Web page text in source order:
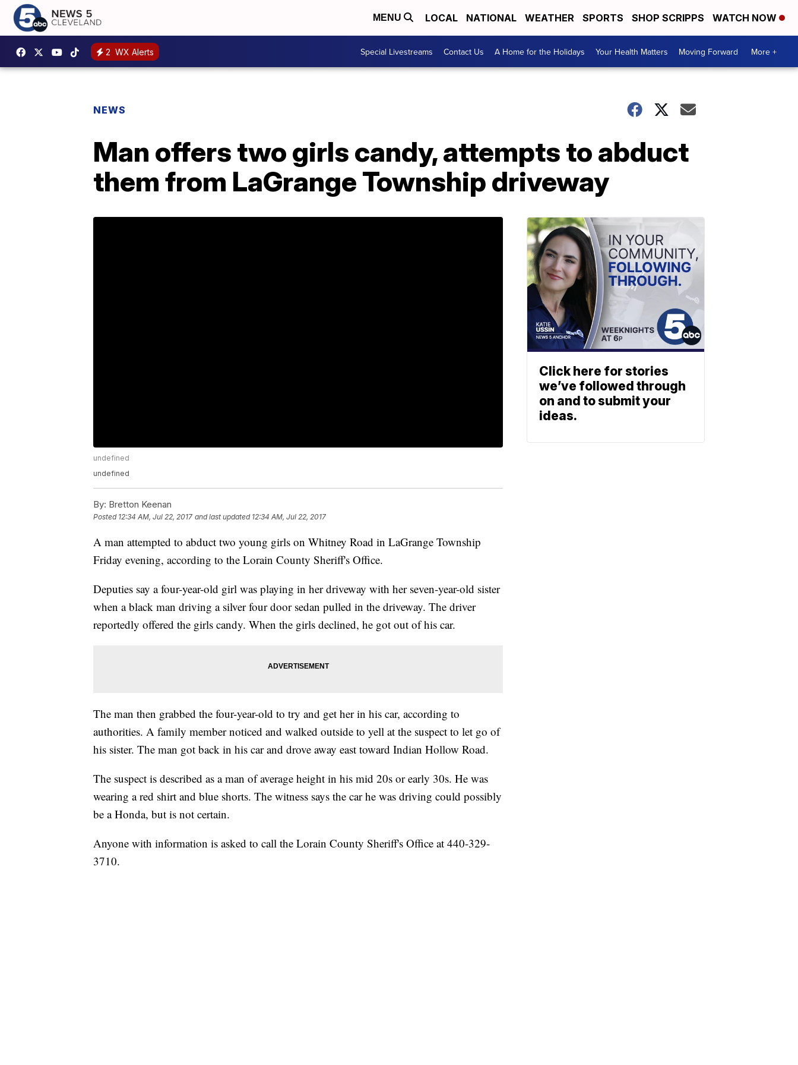
MENU LOCAL NATIONAL WEATHER SPORTS SHOP SCRIPPS WATCH NOW
2 WX Alerts Special Livestreams Contact Us A Home for the Holidays Your Health Matters Moving Forward More +
NEWS
Man offers two girls candy, attempts to abduct
them from LaGrange Township driveway
undefined
undefined
By: Bretton Keenan
Posted 12:34 AM, Jul 22, 2017 and last updated 12:34 AM, Jul 22, 2017
A man attempted to abduct two young girls on Whitney Road in LaGrange Township
Friday evening, according to the Lorain County Sheriff's Office.
Deputies say a four-year-old girl was playing in her driveway with her seven-year-old sister
when a black man driving a silver four door sedan pulled in the driveway. The driver
reportedly offered the girls candy. When the girls declined, he got out of his car.
The man then grabbed the four-year-old to try and get her in his car, according to
authorities. A family member noticed and walked outside to yell at the suspect to let go of
his sister. The man got back in his car and drove away east toward Indian Hollow Road.
The suspect is described as a man of average height in his mid 20s or early 30s. He was
wearing a red shirt and blue shorts. The witness says the car he was driving could possibly
be a Honda, but is not certain.
Anyone with information is asked to call the Lorain County Sheriff's Office at 440-329-
3710.
Click here for stories
we’ve followed through
on and to submit your
ideas.